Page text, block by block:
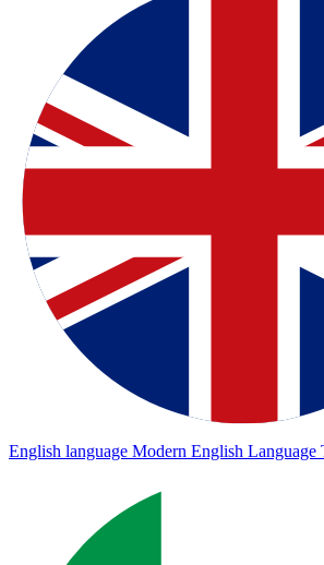
English language Modern English Language